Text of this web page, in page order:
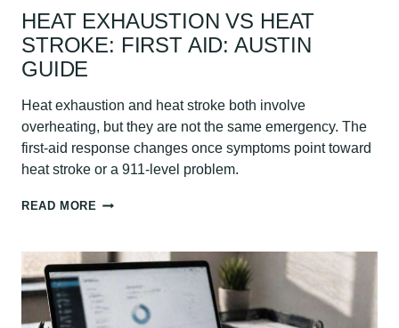
HEAT EXHAUSTION VS HEAT
STROKE: FIRST AID: AUSTIN
GUIDE
Heat exhaustion and heat stroke both involve
overheating, but they are not the same emergency. The
first-aid response changes once symptoms point toward
heat stroke or a 911-level problem.
READ MORE HEAT
HEAT
STROKE:
FIRST
AID:
AUSTIN